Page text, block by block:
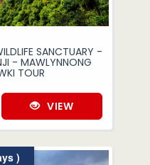
SANCTUARY -
- MAWLYNNONG
TOUR
VIEW
)